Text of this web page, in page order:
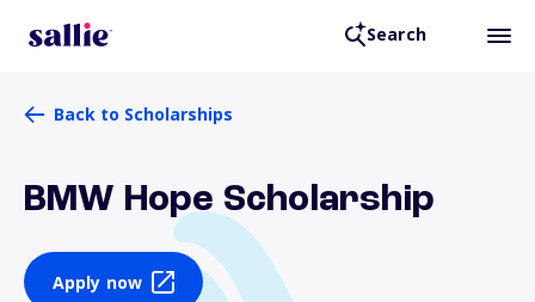
Search
Back to Scholarships
BMW Hope Scholarship
Apply now